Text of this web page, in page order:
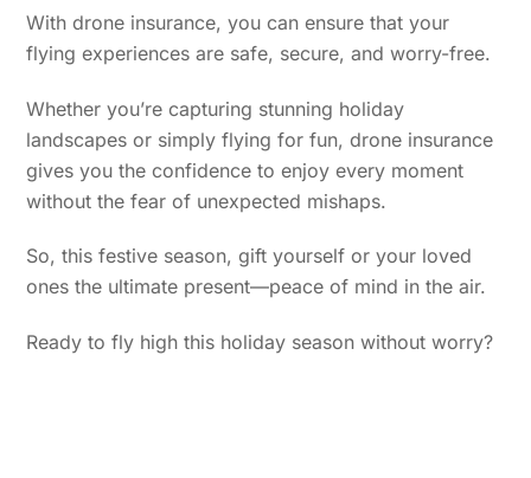
With drone insurance, you can ensure that your
flying experiences are safe, secure, and worry-free.
Whether you’re capturing stunning holiday
landscapes or simply flying for fun, drone insurance
gives you the confidence to enjoy every moment
without the fear of unexpected mishaps.
So, this festive season, gift yourself or your loved
ones the ultimate present—peace of mind in the air.
Ready to fly high this holiday season without worry?